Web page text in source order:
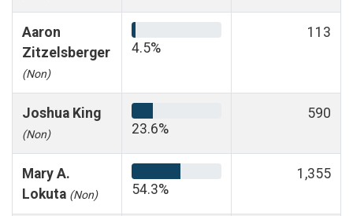
Aaron
Zitzelsberger
(Non)
4.5%
113
Joshua King
(Non) 23.6%
590
Mary A.
Lokuta (Non) 54.3%
1,355